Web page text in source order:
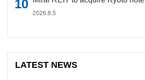
2026.8.5
LATEST NEWS